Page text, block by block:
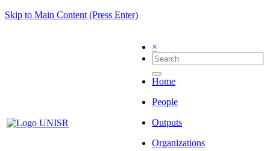
Skip to Main Content (Press Enter)
×
Home
People
Outputs
Organizations